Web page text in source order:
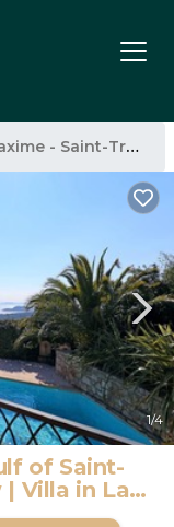
- Saint-Tropez
1/4
of Saint-
| Villa in La